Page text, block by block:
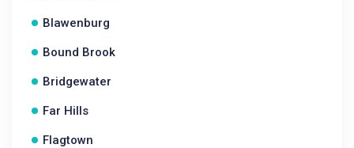
Blawenburg
Bound Brook
Bridgewater
Far Hills
Flagtown